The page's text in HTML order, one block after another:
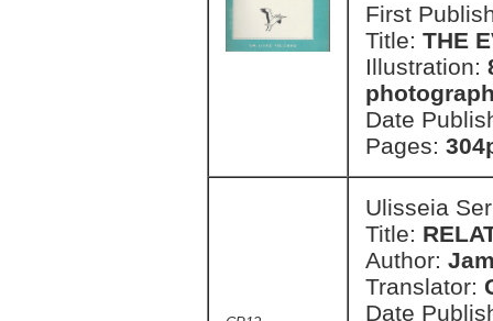
First
Title: THE
Illustration:
Date
Pages:
Ulisseia
Title:
Author:
Translator:
Date